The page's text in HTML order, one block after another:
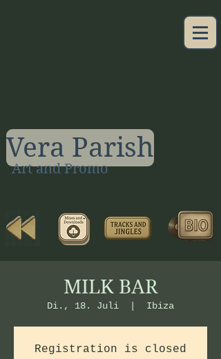
Vera Parish
Art and Promo
MILK BAR
Di., 18. Juli Ibiza
Registration is closed